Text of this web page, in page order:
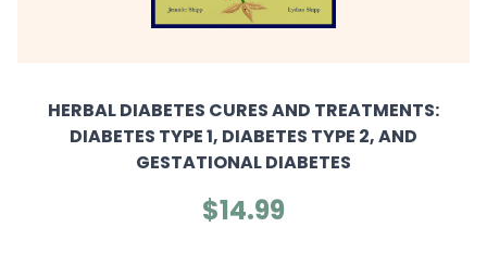
HERBAL DIABETES CURES AND TREATMENTS:
DIABETES TYPE 1, DIABETES TYPE 2, AND
GESTATIONAL DIABETES
$14.99